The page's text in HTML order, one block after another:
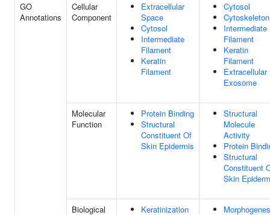
GO
Annotations
Cellular
Component
Extracellular
Space
Cytosol
Intermediate
Filament
Keratin
Filament
Cytosol
Cytoskeleton
Intermediate
Filament
Keratin
Filament
Extracellular
Exosome
Molecular
Function
Protein Binding
Structural
Constituent Of
Skin Epidermis
Structural
Molecule
Activity
Protein
Structural
Constituent
Skin
Biological
Keratinization